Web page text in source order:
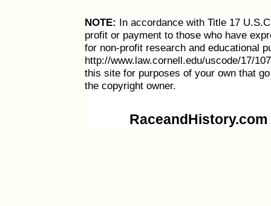
NOTE: In accordance with Title 17
profit or payment to those who have
for non-profit research and educational
http://www.law.cornell.edu/uscode/17/
this site for purposes of your own that
the copyright owner.